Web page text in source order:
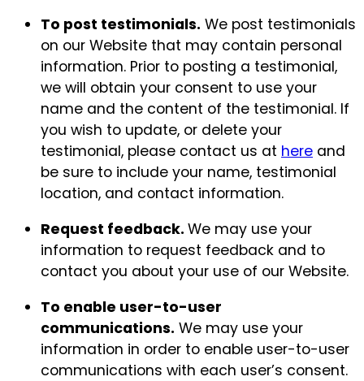
To post testimonials. We post testimonials
on our Website that may contain personal
information. Prior to posting a testimonial,
we will obtain your consent to use your
name and the content of the testimonial. If
you wish to update, or delete your
testimonial, please contact us at here and
be sure to include your name, testimonial
location, and contact information.
Request feedback. We may use your
information to request feedback and to
contact you about your use of our Website.
To enable user-to-user
communications. We may use your
information in order to enable user-to-user
communications with each user’s consent.